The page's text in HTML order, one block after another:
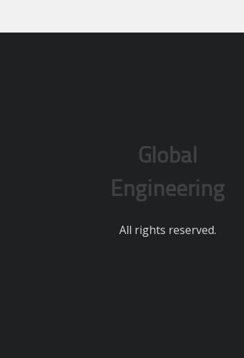
Global
Engineering
All rights reserved.